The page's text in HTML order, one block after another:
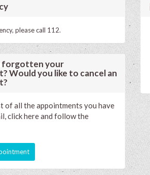
please call 112.
forgotten your
Would you like to cancel an
of all the appointments you have
click here and follow the